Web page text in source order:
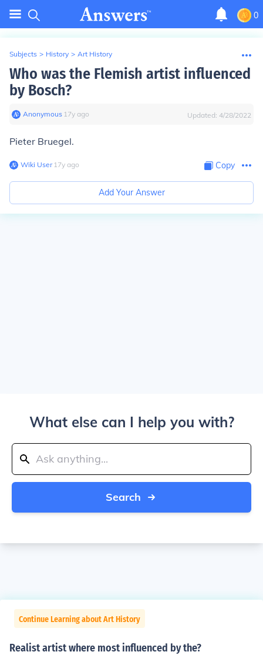
0
Subjects > History > Art History
Who was the Flemish artist influenced
by Bosch?
Anonymous∙ 17y ago Updated: 4/28/2022
Pieter Bruegel.
Wiki User∙17y ago Copy
Add Your Answer
What else can I help you with?
Search
Continue Learning about Art History
Realist artist where most influenced by the?